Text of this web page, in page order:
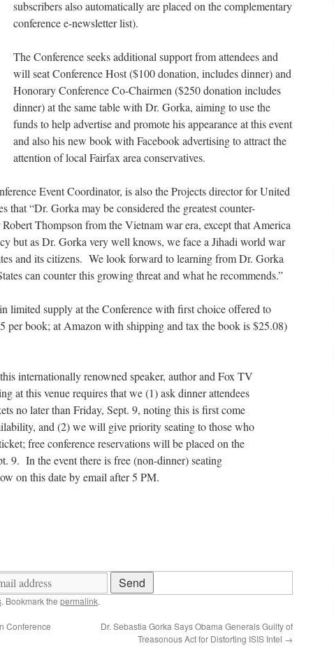
subscribers also automatically are placed on the complementary
conference e-newsletter list).
The Conference seeks additional support from attendees and
will seat Conference Host ($100 donation, includes dinner) and
Honorary Conference Co-Chairmen ($250 donation includes
dinner) at the same table with Dr. Gorka, aiming to use the
funds to help advertise and promote his appearance at this event
and also his new book with Facebook advertising to attract the
attention of local Fairfax area conservatives.
Event Coordinator, is also the Projects director for United
that “Dr. Gorka may be considered the greatest counter-
Thompson from the Vietnam war era, except that America
but as Dr. Gorka very well knows, we face a Jihadi world war
and its citizens. We look forward to learning from Dr. Gorka
can counter this growing threat and what he recommends.”
limited supply at the Conference with first choice offered to
per book; at Amazon with shipping and tax the book is $25.08)
internationally renowned speaker, author and Fox TV
at this venue requires that we (1) ask dinner attendees
no later than Friday, Sept. 9, noting this is first come
and (2) we will give priority seating to those who
free conference reservations will be placed on the
9. In the event there is free (non-dinner) seating
on this date by email after 5 PM.
. Bookmark the permalink.
Conference
Dr. Sebastia Gorka Says Obama Generals Guilty of
Treasonous Act for Distorting ISIS Intel →